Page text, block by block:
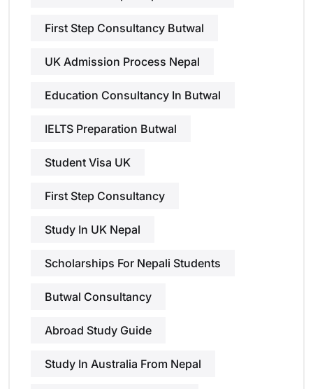
First Step Consultancy Butwal
UK Admission Process Nepal
Education Consultancy In Butwal
IELTS Preparation Butwal
Student Visa UK
First Step Consultancy
Study In UK Nepal
Scholarships For Nepali Students
Butwal Consultancy
Abroad Study Guide
Study In Australia From Nepal